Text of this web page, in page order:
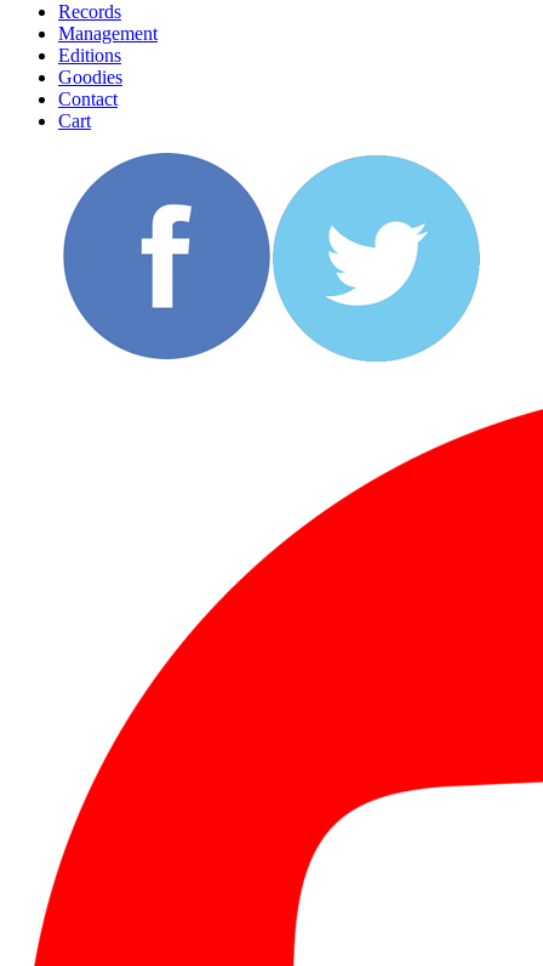
Records
Management
Editions
Goodies
Contact
Cart